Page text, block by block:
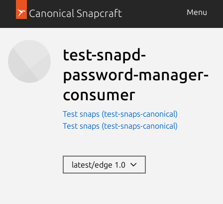
Canonical Snapcraft Menu
test-snapd-
password-manager-
consumer
Test snaps (test-snaps-canonical)
Test snaps (test-snaps-canonical)
latest/edge 1.0